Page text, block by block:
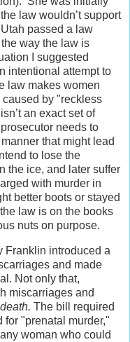
law wouldn’t support
passed a law
way the law is
I suggested
intentional attempt to
law makes women
by "reckless
an exact set of
needs to
that might lead
to lose the
the ice, and later suffer
with murder in
better boots or stayed
law is on the books
nuts on purpose.
Franklin introduced a
and made
Not only that,
miscarriages and
The bill required
for "prenatal murder,"
woman who could